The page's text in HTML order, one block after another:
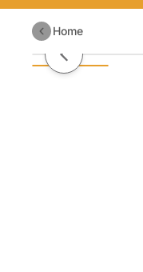
Home
Duo
Previous slide